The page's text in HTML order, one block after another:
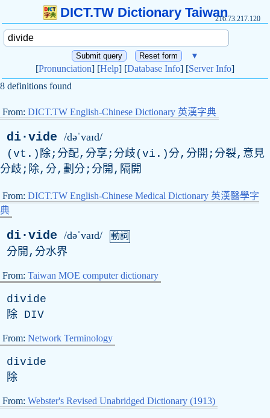
DICT.TW Dictionary Taiwan216.73.217.120
▼
[Pronunciation] [Help] [Database Info] [Server Info]
8 definitions found
From: DICT.TW English-Chinese Dictionary 英漢字典
di·vide /dəˈvaɪd/
(vt.)除;分配,分享;分歧(vi.)分,分開;分裂,意見
分歧;除,分,劃分;分開,隔開
From: DICT.TW English-Chinese Medical Dictionary 英漢醫學字
典
di·vide /dəˈvaɪd/ 動詞
分開,分水界
From: Taiwan MOE computer dictionary
divide
除 DIV
From: Network Terminology
divide
除
From: Webster's Revised Unabridged Dictionary (1913)